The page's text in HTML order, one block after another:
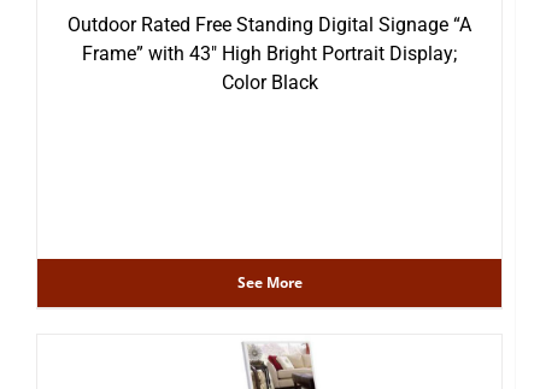
Outdoor Rated Free Standing Digital Signage “A
Frame” with 43″ High Bright Portrait Display;
Color Black
See More